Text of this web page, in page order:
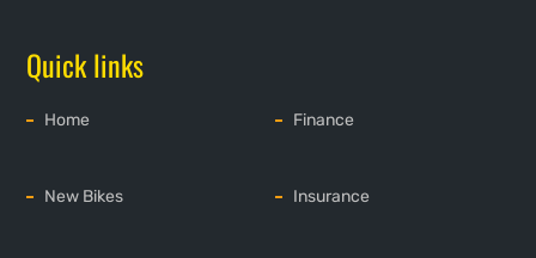
Quick links
Home
New Bikes
Finance
Insurance